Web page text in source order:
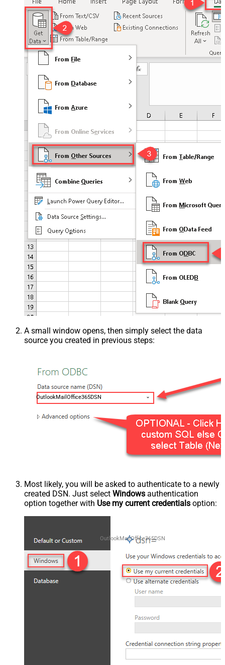
A small window opens, then simply select the data
source you created in previous steps:
OutlookMailOffice365DSN
Most likely, you will be asked to authenticate to a newly
created DSN. Just select Windows authentication
option together with Use my current credentials option:
OutlookMailOffice365DSN